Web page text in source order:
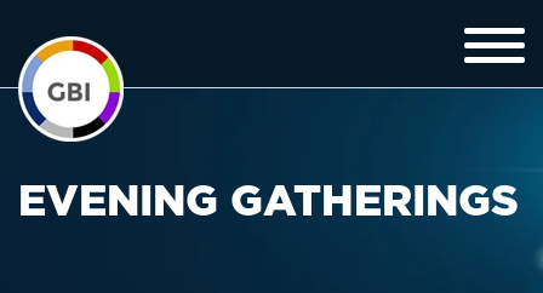
EVENING GATHERINGS